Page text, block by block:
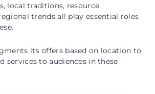
local traditions, resource
trends all play essential roles
its offers based on location to
services to audiences in these